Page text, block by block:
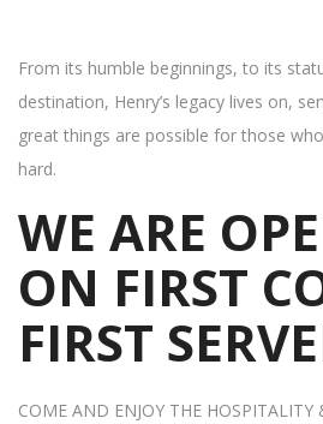
From its humble beginnings, to its
destination, Henry’s legacy lives on,
great things are possible for those
hard.
WE ARE
ON FIRST
FIRST
COME AND ENJOY THE HOSPITALITY